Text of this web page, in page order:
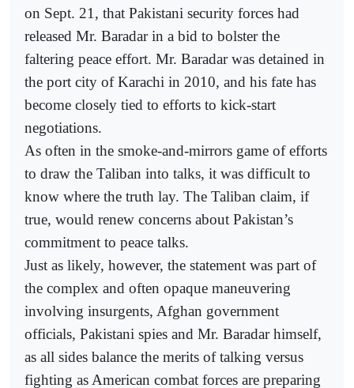
on Sept. 21, that Pakistani security forces had
released Mr. Baradar in a bid to bolster the
faltering peace effort. Mr. Baradar was detained in
the port city of Karachi in 2010, and his fate has
become closely tied to efforts to kick-start
negotiations.
As often in the smoke-and-mirrors game of efforts
to draw the Taliban into talks, it was difficult to
know where the truth lay. The Taliban claim, if
true, would renew concerns about Pakistan’s
commitment to peace talks.
Just as likely, however, the statement was part of
the complex and often opaque maneuvering
involving insurgents, Afghan government
officials, Pakistani spies and Mr. Baradar himself,
as all sides balance the merits of talking versus
fighting as American combat forces are preparing